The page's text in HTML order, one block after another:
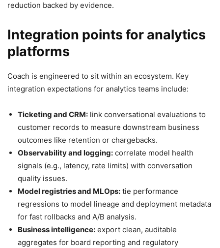
reduction backed by evidence.
Integration points for analytics
platforms
Coach is engineered to sit within an ecosystem. Key
integration expectations for analytics teams include:
Ticketing and CRM: link conversational evaluations to
customer records to measure downstream business
outcomes like retention or chargebacks.
Observability and logging: correlate model health
signals (e.g., latency, rate limits) with conversation
quality issues.
Model registries and MLOps: tie performance
regressions to model lineage and deployment metadata
for fast rollbacks and A/B analysis.
Business intelligence: export clean, auditable
aggregates for board reporting and regulatory